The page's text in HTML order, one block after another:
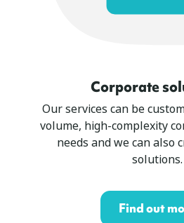
Corporate
Our services can be
volume, high-complexity
needs and we can also
solutions.
Find out